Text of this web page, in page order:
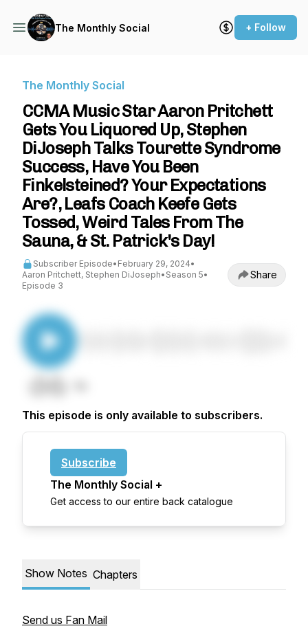
The Monthly Social + Follow
The Monthly Social
CCMA Music Star Aaron Pritchett
Gets You Liquored Up, Stephen
DiJoseph Talks Tourette Syndrome
Success, Have You Been
Finkelsteined? Your Expectations
Are?, Leafs Coach Keefe Gets
Tossed, Weird Tales From The
Sauna, & St. Patrick's Day!
Subscriber Episode• February 29, 2024•
Aaron Pritchett, Stephen DiJoseph• Season 5•
Episode 3
Share
This episode is only available to subscribers.
Subscribe
The Monthly Social +
Get access to our entire back catalogue
Show Notes Chapters
Send us Fan Mail